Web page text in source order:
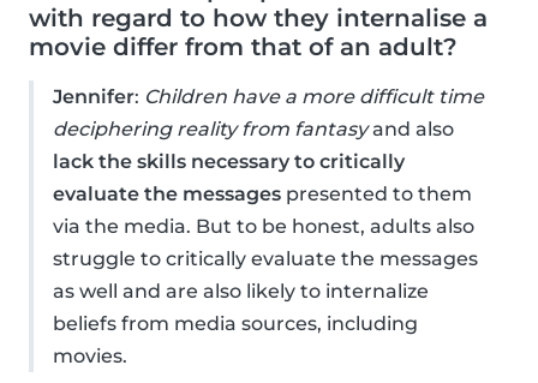
with regard to how they internalise a
movie differ from that of an adult?
Jennifer: Children have a more difficult time
deciphering reality from fantasyand also
lack the skills necessary to critically
evaluate the messages presented to them
via the media. But to be honest, adults also
struggle to critically evaluate the messages
as well and are also likely to internalize
beliefs from media sources, including
movies.